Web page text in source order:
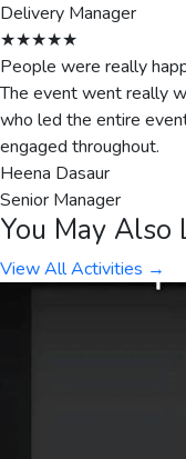
Delivery Manager
★★★★★
People were really
The event went really
who led the entire
engaged throughout.
Heena Dasaur
Senior Manager
You May Also
View All Activities →